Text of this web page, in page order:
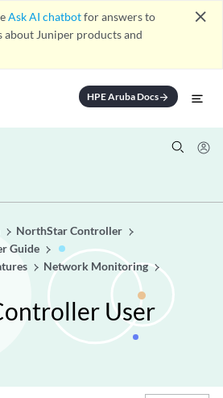
Ask AI chatbotfor answers to
Juniper products and
close
HPE Aruba Docsarrow_forward
NorthStar Controller
Guide
Network Monitoring
User